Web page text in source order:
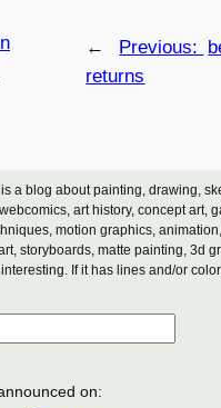
a blog about painting, drawing,
art history, concept art,
motion graphics,
storyboards, matte painting, 3d
If it has lines and/or
on:
← Previous:
returns